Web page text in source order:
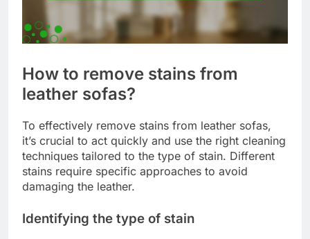
How to remove stains from
leather sofas?
To effectively remove stains from leather sofas,
it’s crucial to act quickly and use the right cleaning
techniques tailored to the type of stain. Different
stains require specific approaches to avoid
damaging the leather.
Identifying the type of stain